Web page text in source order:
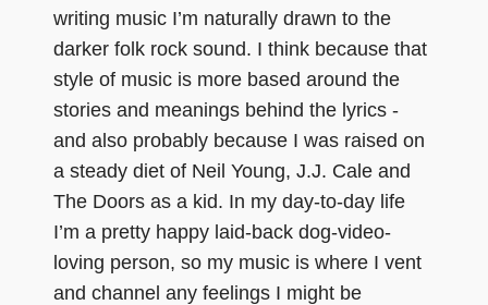
writing music I’m naturally drawn to the
darker folk rock sound. I think because that
style of music is more based around the
stories and meanings behind the lyrics -
and also probably because I was raised on
a steady diet of Neil Young, J.J. Cale and
The Doors as a kid. In my day-to-day life
I’m a pretty happy laid-back dog-video-
loving person, so my music is where I vent
and channel any feelings I might be